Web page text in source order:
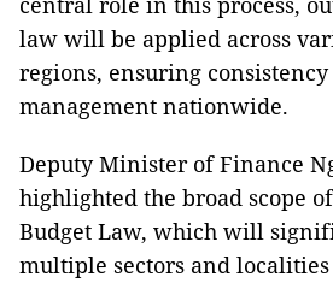
law will be applied across
regions, ensuring
management nationwide.
Deputy Minister of Finance
highlighted the broad scope
Budget Law, which will
multiple sectors and localities